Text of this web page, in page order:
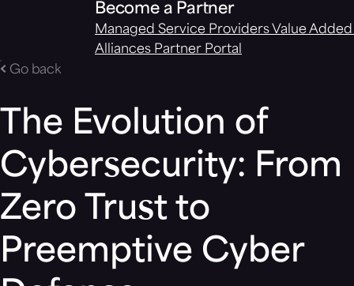
Become a Partner
Managed Service Providers Value
Alliances Partner Portal
Go back
The Evolution of
Cybersecurity: From
Zero Trust to
Preemptive Cyber